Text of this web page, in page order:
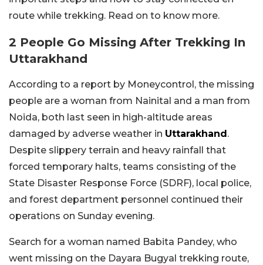
route while trekking. Read on to know more.
2 People Go Missing After Trekking In
Uttarakhand
According to a report by Moneycontrol, the missing
people are a woman from Nainital and a man from
Noida, both last seen in high-altitude areas
damaged by adverse weather in Uttarakhand .
Despite slippery terrain and heavy rainfall that
forced temporary halts, teams consisting of the
State Disaster Response Force (SDRF), local police,
and forest department personnel continued their
operations on Sunday evening.
Search for a woman named Babita Pandey, who
went missing on the Dayara Bugyal trekking route,